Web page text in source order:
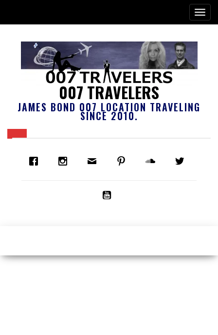
007 TRAVELERS
JAMES BOND 007 LOCATION TRAVELING
SINCE 2010.